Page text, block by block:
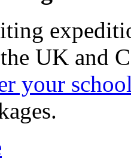
UK and
your